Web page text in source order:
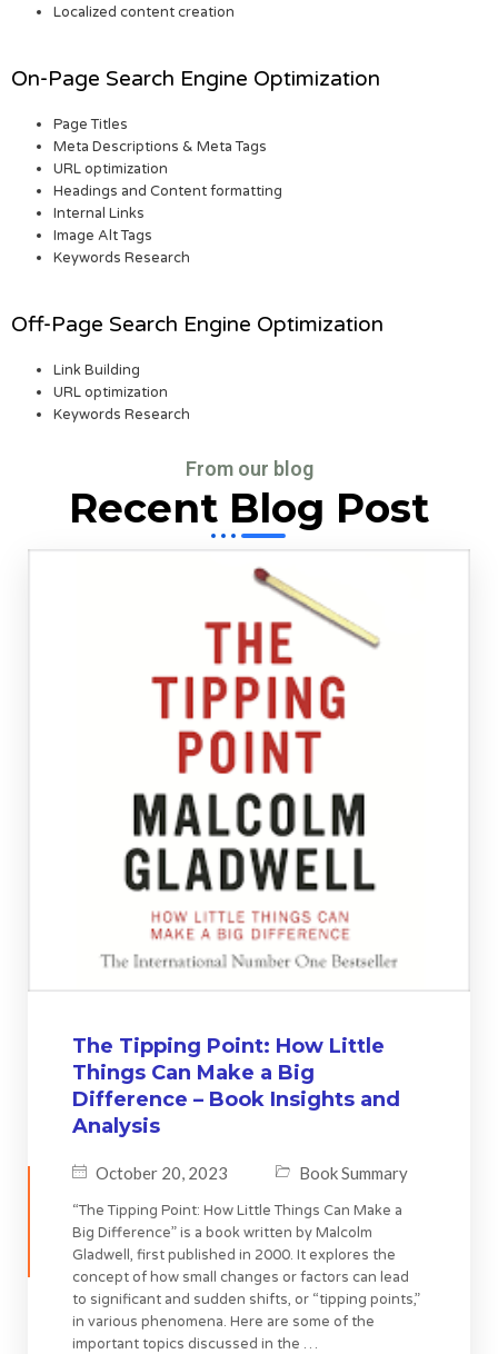
Localized content creation
On-Page Search Engine Optimization
Page Titles
Meta Descriptions & Meta Tags
URL optimization
Headings and Content formatting
Internal Links
Image Alt Tags
Keywords Research
Off-Page Search Engine Optimization
Link Building
URL optimization
Keywords Research
From our blog
Recent Blog Post
The Tipping Point: How Little
Things Can Make a Big
Difference – Book Insights and
Analysis
October 20, 2023 Book Summary
“The Tipping Point: How Little Things Can Make a
Big Difference” is a book written by Malcolm
Gladwell, first published in 2000. It explores the
concept of how small changes or factors can lead
to significant and sudden shifts, or “tipping points,”
in various phenomena. Here are some of the
important topics discussed in the …